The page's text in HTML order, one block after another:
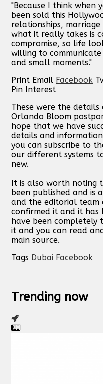
"Because I think when
been sold this
relationships,
what it really takes is
compromise, so life
willing to
and small moments."
Print Email Facebook
Pin Interest
These were the
Orlando Bloom
hope that we have
details and
you can subscribe to
our different systems
new.
It is also worth noting
been published and is
and the editorial team
confirmed it and it has
have been
it and you can read
main source.
Tags Dubai Facebook
Trending now